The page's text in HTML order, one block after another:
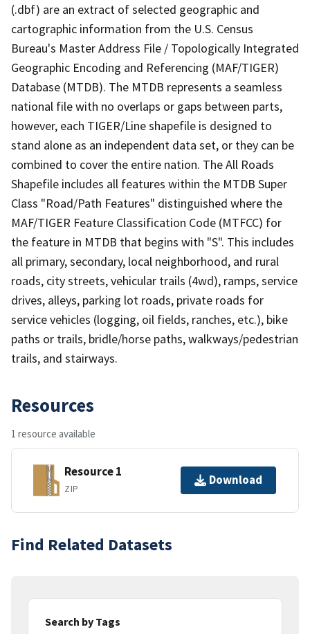
(.dbf) are an extract of selected geographic and
cartographic information from the U.S. Census
Bureau's Master Address File / Topologically Integrated
Geographic Encoding and Referencing (MAF/TIGER)
Database (MTDB). The MTDB represents a seamless
national file with no overlaps or gaps between parts,
however, each TIGER/Line shapefile is designed to
stand alone as an independent data set, or they can be
combined to cover the entire nation. The All Roads
Shapefile includes all features within the MTDB Super
Class "Road/Path Features" distinguished where the
MAF/TIGER Feature Classification Code (MTFCC) for
the feature in MTDB that begins with "S". This includes
all primary, secondary, local neighborhood, and rural
roads, city streets, vehicular trails (4wd), ramps, service
drives, alleys, parking lot roads, private roads for
service vehicles (logging, oil fields, ranches, etc.), bike
paths or trails, bridle/horse paths, walkways/pedestrian
trails, and stairways.
Resources
1 resource available
Resource 1
ZIP
Download
Find Related Datasets
Search by Tags